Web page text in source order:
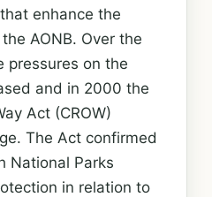
enhance the
AONB. Over the
pressures on the
and in 2000 the
Act (CROW)
The Act confirmed
National Parks
in relation to